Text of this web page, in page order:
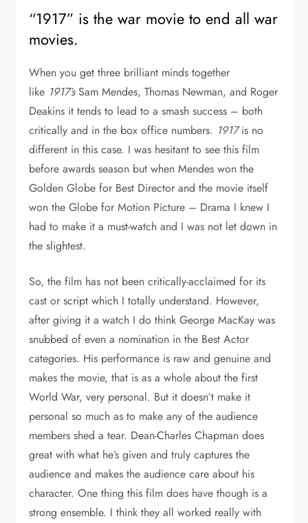
“1917” is the war movie to end all war
movies.
When you get three brilliant minds together
like 1917’sSam Mendes, Thomas Newman, and Roger
Deakins it tends to lead to a smash success – both
critically and in the box office numbers. 1917is no
different in this case. I was hesitant to see this film
before awards season but when Mendes won the
Golden Globe for Best Director and the movie itself
won the Globe for Motion Picture – Drama I knew I
had to make it a must-watch and I was not let down in
the slightest.
So, the film has not been critically-acclaimed for its
cast or script which I totally understand. However,
after giving it a watch I do think George MacKay was
snubbed of even a nomination in the Best Actor
categories. His performance is raw and genuine and
makes the movie, that is as a whole about the first
World War, very personal. But it doesn’t make it
personal so much as to make any of the audience
members shed a tear. Dean-Charles Chapman does
great with what he’s given and truly captures the
audience and makes the audience care about his
character. One thing this film does have though is a
strong ensemble. I think they all worked really with